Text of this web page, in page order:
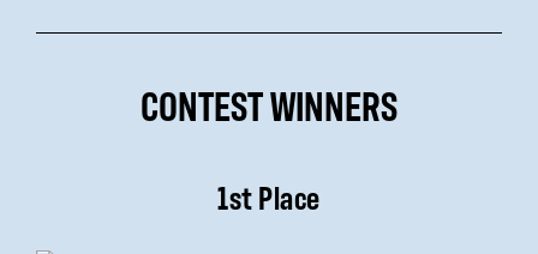
CONTEST WINNERS
1st Place